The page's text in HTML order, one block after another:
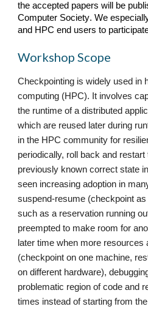
theaccepted papers will be
Computer Society. We
and HPC end users to
Workshop Scope
Checkpointing is widely used in
computing (HPC). It involves
the runtime of a distributed
which are reused later during
in the HPC community for
periodically, roll back and
previously known correct state
seen increasing adoption in
suspend-resume (checkpoint
such as a reservation running
preempted to make room for
later time when more resources
(checkpoint on one machine,
on different hardware),
problematic region of code and
times instead of starting from